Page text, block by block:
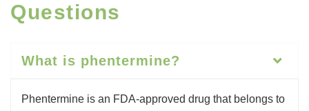
Questions
What is phentermine?
Phentermine is an FDA-approved drug that belongs to